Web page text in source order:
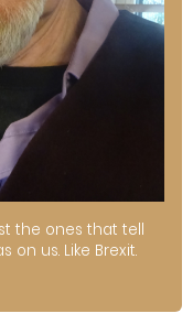
the ones that tell
us. Like Brexit.